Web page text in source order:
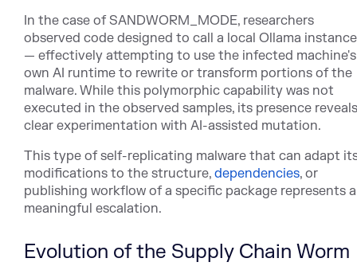
In the case of SANDWORM_MODE, researchers
observed code designed to call a local Ollama instance
— effectively attempting to use the infected machine's
own AI runtime to rewrite or transform portions of the
malware. While this polymorphic capability was not
executed in the observed samples, its presence reveals
clear experimentation with AI-assisted mutation.
This type of self-replicating malware that can adapt
modifications to the structure, dependencies, or
publishing workflow of a specific package represents a
meaningful escalation.
Evolution of the Supply Chain Worm